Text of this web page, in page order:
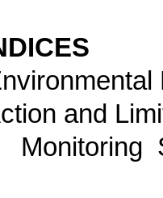
and
Monitoring